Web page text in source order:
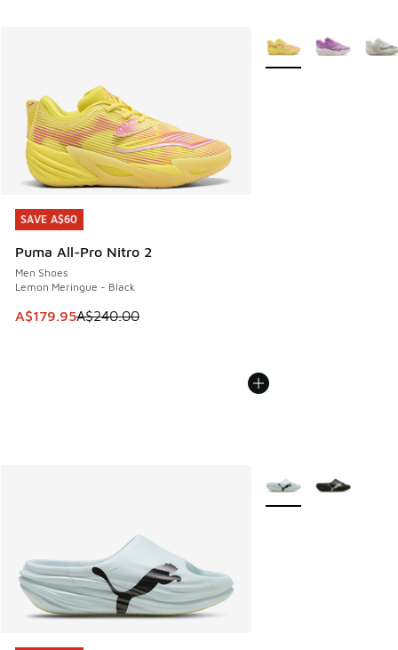
SAVE A$60
Puma All-Pro Nitro 2
Men Shoes
Lemon Meringue - Black
This item is on sale. Price dropped from A$240.00 to
A$179.95A$240.00
SAVE A$60
More Colors Available
More Colors Available